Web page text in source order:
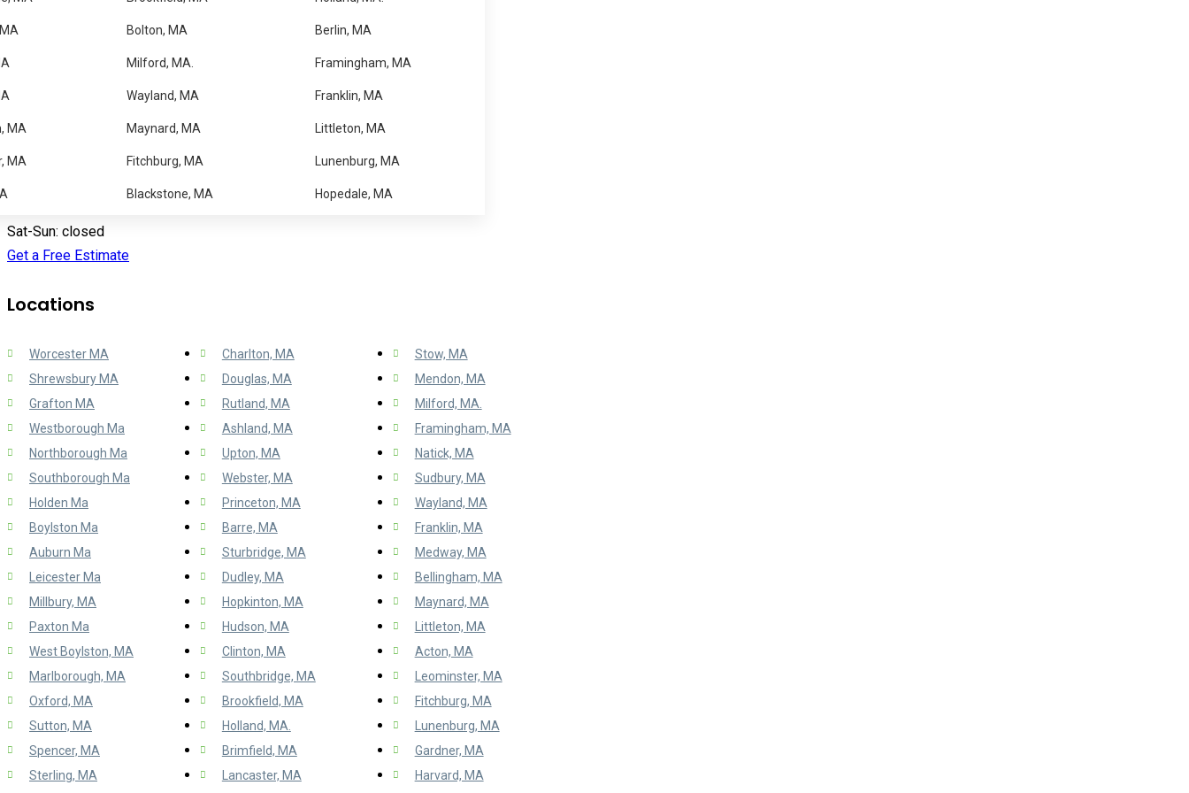
Bolton, MA Berlin, MA
Milford, MA. Framingham, MA
Wayland, MA Franklin, MA
MA Maynard, MA Littleton, MA
MA Fitchburg, MA Lunenburg, MA
Blackstone, MA Hopedale, MA
1064 Pleasant St, Worcester MA 01602
Sat-Sun: closed
Get a Free Estimate
Locations
Worcester MA
Shrewsbury MA
Grafton MA
Westborough Ma
Northborough Ma
Southborough Ma
Holden Ma
Boylston Ma
Auburn Ma
Leicester Ma
Millbury, MA
Paxton Ma
West Boylston, MA
Marlborough, MA
Oxford, MA
Sutton, MA
Spencer, MA
Sterling, MA
Charlton, MA
Douglas, MA
Rutland, MA
Ashland, MA
Upton, MA
Webster, MA
Princeton, MA
Barre, MA
Sturbridge, MA
Dudley, MA
Hopkinton, MA
Hudson, MA
Clinton, MA
Southbridge, MA
Brookfield, MA
Holland, MA.
Brimfield, MA
Lancaster, MA
Stow, MA
Mendon, MA
Milford, MA.
Framingham, MA
Natick, MA
Sudbury, MA
Wayland, MA
Franklin, MA
Medway, MA
Bellingham, MA
Maynard, MA
Littleton, MA
Acton, MA
Leominster, MA
Fitchburg, MA
Lunenburg, MA
Gardner, MA
Harvard, MA